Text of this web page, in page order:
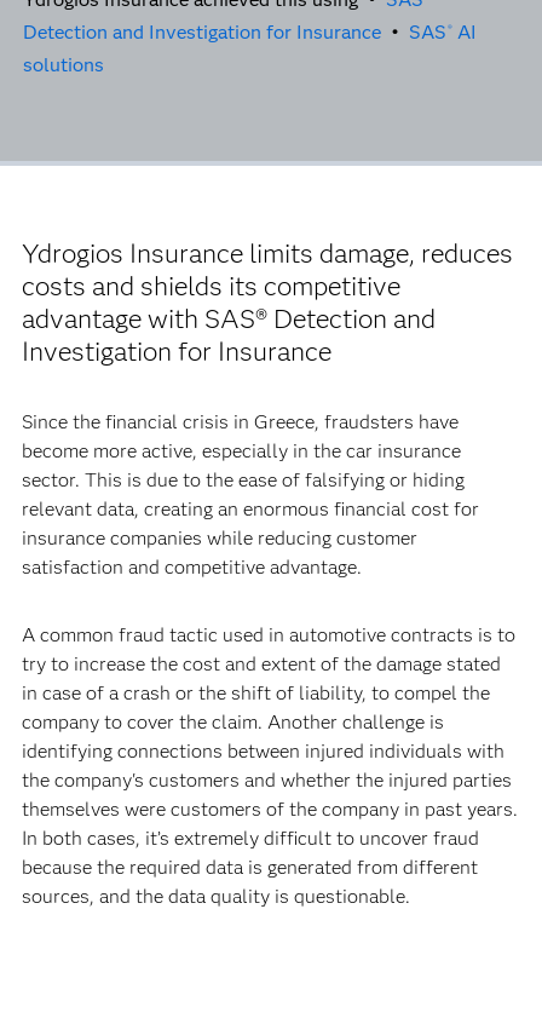
Detection and Investigation for Insurance• SAS ® AI
solutions
Ydrogios Insurance limits damage, reduces
costs and shields its competitive
advantage with SAS® Detection and
Investigation for Insurance
Since the financial crisis in Greece, fraudsters have
become more active, especially in the car insurance
sector. This is due to the ease of falsifying or hiding
relevant data, creating an enormous financial cost for
insurance companies while reducing customer
satisfaction and competitive advantage.
A common fraud tactic used in automotive contracts is to
try to increase the cost and extent of the damage stated
in case of a crash or the shift of liability, to compel the
company to cover the claim. Another challenge is
identifying connections between injured individuals with
the company's customers and whether the injured parties
themselves were customers of the company in past years.
In both cases, it’s extremely difficult to uncover fraud
because the required data is generated from different
sources, and the data quality is questionable.